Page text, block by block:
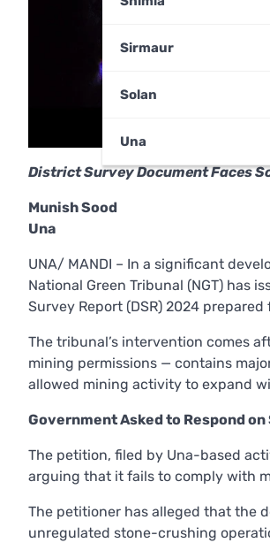
Sirmaur
Solan
Una
District Survey Document Faces
Munish Sood
Una
UNA/ MANDI – In a significant
National Green Tribunal (NGT) has
Survey Report (DSR) 2024
The tribunal’s intervention comes
mining permissions — contains
allowed mining activity to expand
Government Asked to Respond
The petition, filed by Una-based
arguing that it fails to comply with
The petitioner has alleged that the
unregulated stone-crushing